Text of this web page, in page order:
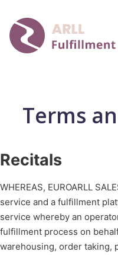
Terms
Recitals
WHEREAS, EUROARLL
service and a fulfillment
service whereby an
fulfillment process on
warehousing, order taking,